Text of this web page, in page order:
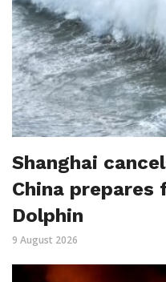
Shanghai
China prepares
Dolphin
9 August 2026